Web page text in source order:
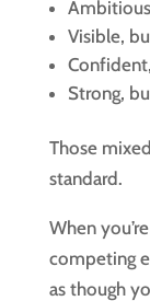
Visible,
Strong,
Those
standard.
When
competing
as though